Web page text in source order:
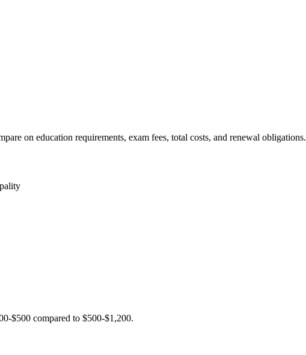
on education requirements, exam fees, total costs, and renewal obligations.
$500 compared to $500-$1,200.